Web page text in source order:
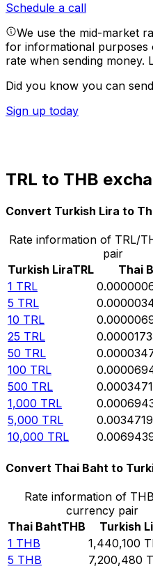
Schedule a call
We use the mid-market
for informational purposes
rate when sending money.
Did you know you can
Sign up today
TRL to THB
Convert Turkish Lira to
Rate information of TRL/
pair
Turkish LiraTRL Thai
1 TRL
5 TRL
10 TRL
25 TRL
50 TRL
100 TRL
500 TRL
1,000 TRL
5,000 TRL
10,000 TRL
Convert Thai Baht to
Rate information of
currency pair
Thai BahtTHB Turkish
1 THB 1,440,100
5 THB 7,200,480